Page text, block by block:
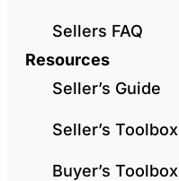
Sellers FAQ
Resources
Seller’s Guide
Seller’s Toolbox
Buyer’s Toolbox